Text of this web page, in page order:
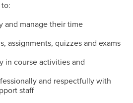
and manage their time
assignments, quizzes and exams
in course activities and
and respectfully with
staff